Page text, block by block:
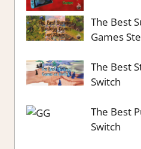
The Best
Games
The Best
Switch
The Best
Switch